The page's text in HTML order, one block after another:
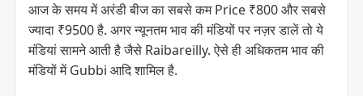
आज के समय में अरंडी बीज का सबसे कम Price ₹800 और सबसे
ज्यादा ₹9500 है. अगर न्यूनतम भाव की मंडियों पर नज़र डालें तो ये
मंडियां सामने आती है जैसे Raibareilly. ऐसे ही अधिकतम भाव की
मंडियों में Gubbi आदि शामिल है.